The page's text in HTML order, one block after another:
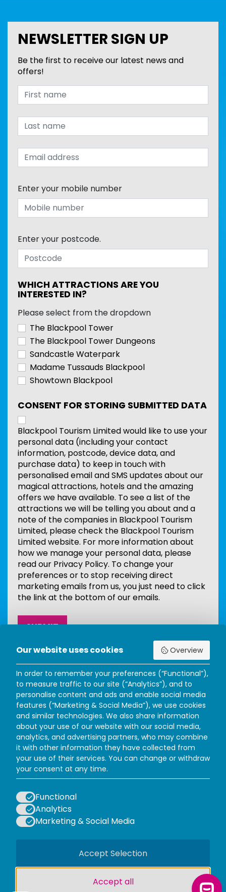
NEWSLETTER SIGN UP
Be the first to receive our latest news and
offers!
Enter your mobile number
Enter your postcode.
WHICH ATTRACTIONS ARE YOU
INTERESTED IN?
Please select from the dropdown
The Blackpool Tower
The Blackpool Tower Dungeons
Sandcastle Waterpark
Madame Tussauds Blackpool
Showtown Blackpool
CONSENT FOR STORING SUBMITTED DATA
Blackpool Tourism Limited would like to use your
personal data (including your contact
information, postcode, device data, and
purchase data) to keep in touch with
personalised email and SMS updates about our
magical attractions, hotels and the amazing
offers we have available. To see a list of the
attractions we will be telling you about and a
note of the companies in Blackpool Tourism
Limited, please check the Blackpool Tourism
Limited website. For more information about
how we manage your personal data, please
read our Privacy Policy. To change your
preferences or to stop receiving direct
marketing emails from us, you just need to click
the link at the bottom of our emails.
FacebookInstagram
WAYS TO VISIT
LOGOS EXPLANATORY TEXT
Our website uses cookies Overview
In order to remember your preferences (“Functional”),
to measure traffic to our site (“Analytics”), and to
personalise content and ads and enable social media
features (“Marketing & Social Media”), we use cookies
and similar technologies. We also share information
about your use of our website with our social media,
analytics, and advertising partners, who may combine
it with other information they have collected from
your use of their services. You can change or withdraw
your consent at any time.
Functional
Analytics
Marketing & Social Media
Accept Selection
Accept all